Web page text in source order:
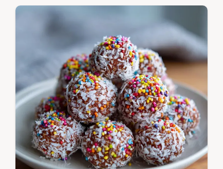
flash sear for authentic flavor. See our step-
by-step timing guide and common mistakes
checklist.